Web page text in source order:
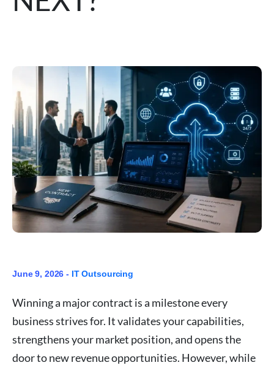
June 9, 2026 - IT Outsourcing
Winning a major contract is a milestone every
business strives for. It validates your capabilities,
strengthens your market position, and opens the
door to new revenue opportunities. However, while